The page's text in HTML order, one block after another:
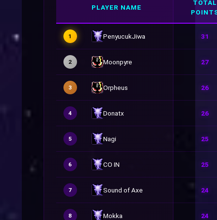
PLAYER NAME
TOTAL
1 PenyucukJiwa 31
2 Moonpyre 27
3 Orpheus 26
4 Donatx 26
5 Nagi 25
6 CO IN 25
7 Sound of Axe 24
8 Mokka 24